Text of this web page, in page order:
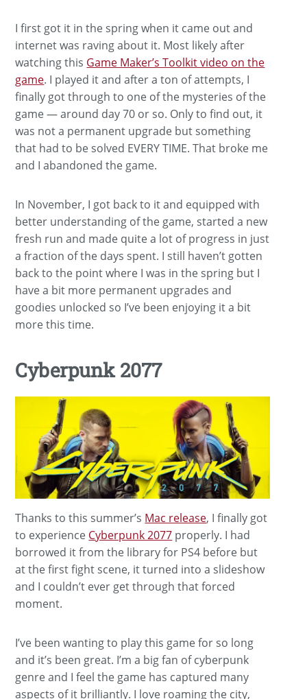
I first got it in the spring when it came out and
internet was raving about it. Most likely after
watching this Game Maker’s Toolkit video on the
game. I played it and after a ton of attempts, I
finally got through to one of the mysteries of the
game — around day 70 or so. Only to find out, it
was not a permanent upgrade but something
that had to be solved EVERY TIME. That broke me
and I abandoned the game.
In November, I got back to it and equipped with
better understanding of the game, started a new
fresh run and made quite a lot of progress in just
a fraction of the days spent. I still haven’t gotten
back to the point where I was in the spring but I
have a bit more permanent upgrades and
goodies unlocked so I’ve been enjoying it a bit
more this time.
Cyberpunk 2077
Thanks to this summer’s Mac release, I finally got
to experience Cyberpunk 2077 properly. I had
borrowed it from the library for PS4 before but
at the first fight scene, it turned into a slideshow
and I couldn’t ever get through that forced
moment.
I’ve been wanting to play this game for so long
and it’s been great. I’m a big fan of cyberpunk
genre and I feel the game has captured many
aspects of it brilliantly. I love roaming the city,